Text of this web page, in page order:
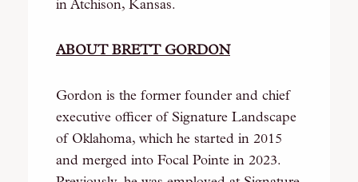
in Atchison, Kansas.
ABOUT BRETT GORDON
Gordon is the former founder and chief
executive officer of Signature Landscape
of Oklahoma, which he started in 2015
and merged into Focal Pointe in 2023.